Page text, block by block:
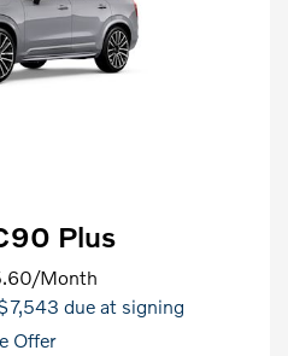
Plus
/Month
due at signing
Offer